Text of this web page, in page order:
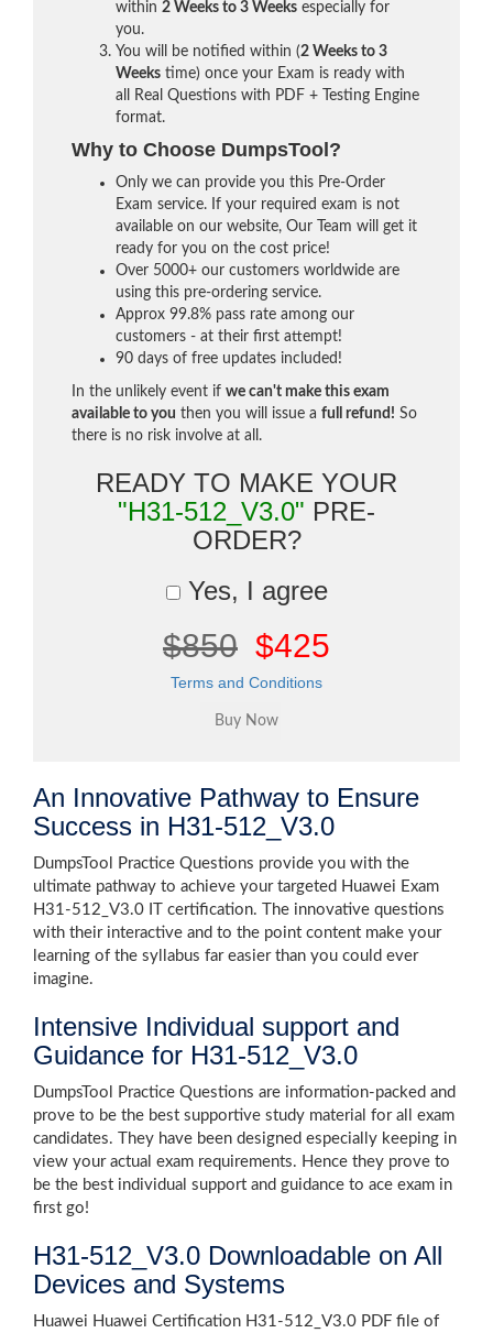
within 2 Weeks to 3 Weeks especially for
you.
You will be notified within (2 Weeks to 3
Weeks time) once your Exam is ready with
all Real Questions with PDF + Testing Engine
format.
Why to Choose DumpsTool?
Only we can provide you this Pre-Order
Exam service. If your required exam is not
available on our website, Our Team will get it
ready for you on the cost price!
Over 5000+ our customers worldwide are
using this pre-ordering service.
Approx 99.8% pass rate among our
customers - at their first attempt!
90 days of free updates included!
In the unlikely event if we can't make this exam
available to you then you will issue a full refund! So
there is no risk involve at all.
READY TO MAKE YOUR
"H31-512_V3.0" PRE-
ORDER?
Yes, I agree
$850 $425
Terms and Conditions
An Innovative Pathway to Ensure
Success in H31-512_V3.0
DumpsTool Practice Questions provide you with the
ultimate pathway to achieve your targeted Huawei Exam
H31-512_V3.0 IT certification. The innovative questions
with their interactive and to the point content make your
learning of the syllabus far easier than you could ever
imagine.
Intensive Individual support and
Guidance for H31-512_V3.0
DumpsTool Practice Questions are information-packed and
prove to be the best supportive study material for all exam
candidates. They have been designed especially keeping in
view your actual exam requirements. Hence they prove to
be the best individual support and guidance to ace exam in
first go!
H31-512_V3.0 Downloadable on All
Devices and Systems
Huawei Huawei Certification H31-512_V3.0 PDF file of